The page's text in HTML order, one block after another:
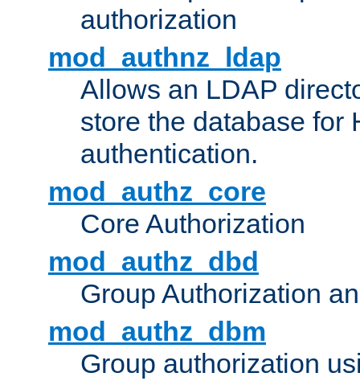
authorization
mod_authnz_ldap
Allows an LDAP
store the database for
authentication.
mod_authz_core
Core Authorization
mod_authz_dbd
Group Authorization
mod_authz_dbm
Group authorization